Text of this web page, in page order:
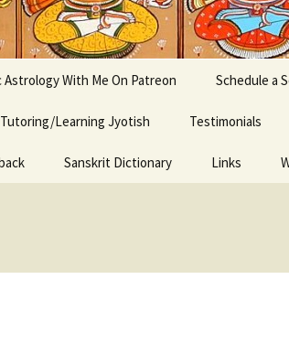
Astrology With Me On Patreon Schedule a
Tutoring/Learning Jyotish Testimonials
Sanskrit Dictionary Links